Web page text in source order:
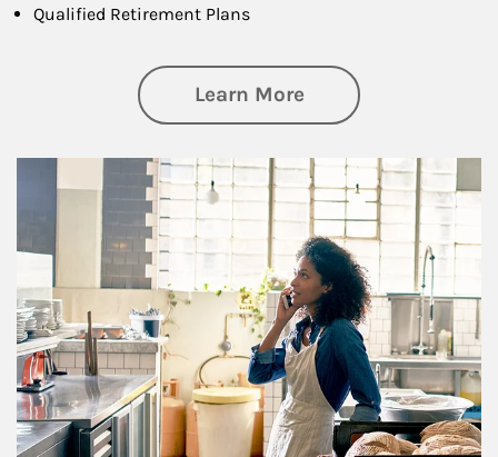
Qualified Retirement Plans
Learn Moreabout Business
Article Image